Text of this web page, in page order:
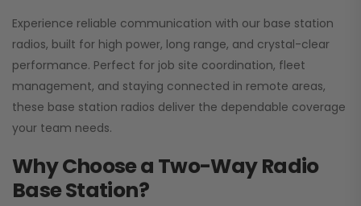
Experience reliable communication with our base station
radios, built for high power, long range, and crystal-clear
performance. Perfect for job site coordination, fleet
management, and staying connected in remote areas,
these base station radios deliver the dependable coverage
your team needs.
Why Choose a Two-Way Radio
Base Station?